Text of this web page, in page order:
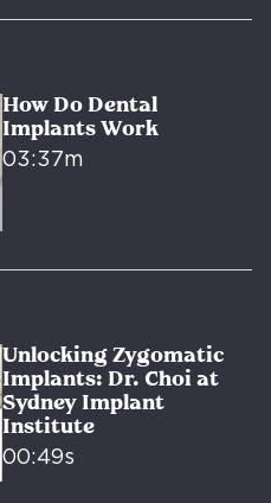
How Do Dental
Implants Work
03:37m
Unlocking Zygomatic
Implants: Dr. Choi at
Sydney Implant
Institute
00:49s